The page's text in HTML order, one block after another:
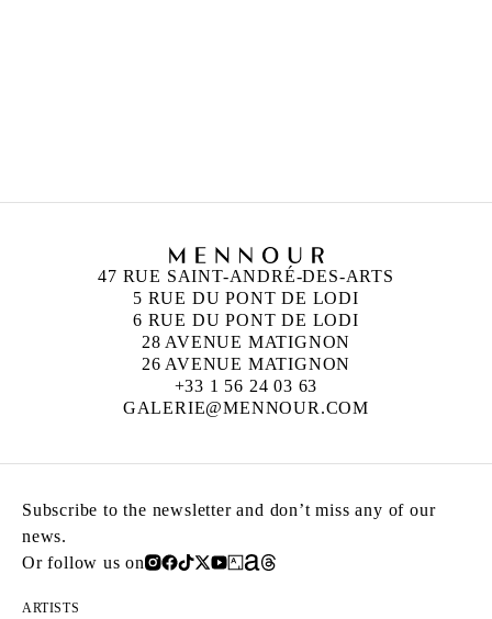
47 RUE SAINT-ANDRÉ-DES-ARTS
5 RUE DU PONT DE LODI
6 RUE DU PONT DE LODI
28 AVENUE MATIGNON
26 AVENUE MATIGNON
+33 1 56 24 03 63
GALERIE@MENNOUR.COM
Subscribe to the newsletter and don’t miss any of our
news.
Or follow us on
ARTISTS